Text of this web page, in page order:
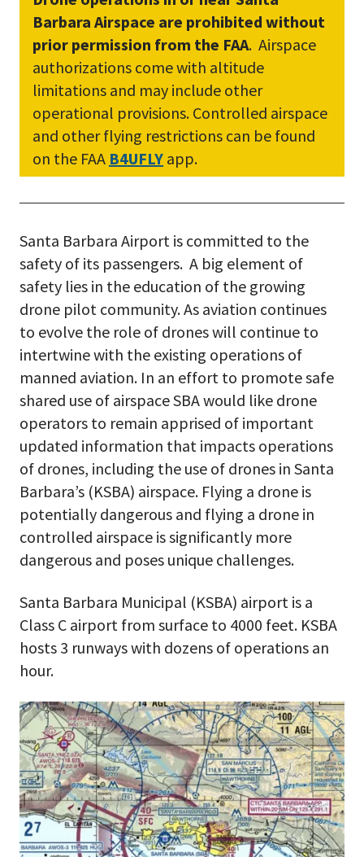
Barbara Airspace are prohibited without
prior permission from the FAA. Airspace
authorizations come with altitude
limitations and may include other
operational provisions. Controlled airspace
and other flying restrictions can be found
on the FAA B4UFLY app.
Santa Barbara Airport is committed to the
safety of its passengers. A big element of
safety lies in the education of the growing
drone pilot community. As aviation continues
to evolve the role of drones will continue to
intertwine with the existing operations of
manned aviation. In an effort to promote safe
shared use of airspace SBA would like drone
operators to remain apprised of important
updated information that impacts operations
of drones, including the use of drones in Santa
Barbara’s (KSBA) airspace. Flying a drone is
potentially dangerous and flying a drone in
controlled airspace is significantly more
dangerous and poses unique challenges.
Santa Barbara Municipal (KSBA) airport is a
Class C airport from surface to 4000 feet. KSBA
hosts 3 runways with dozens of operations an
hour.